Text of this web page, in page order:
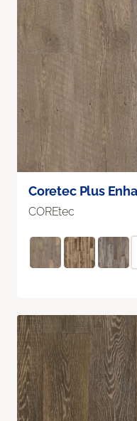
Coretec Plus
COREtec